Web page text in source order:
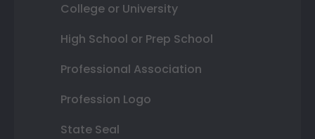
College or University
High School or Prep School
Professional Association
Profession Logo
State Seal